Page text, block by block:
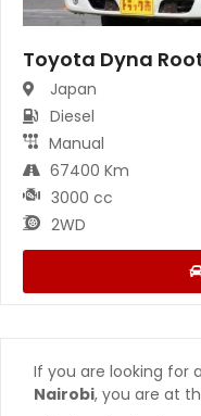
Toyota Dyna
Japan
Diesel
Manual
67400 Km
3000 cc
2WD
If you are looking for a
Nairobi, you are at